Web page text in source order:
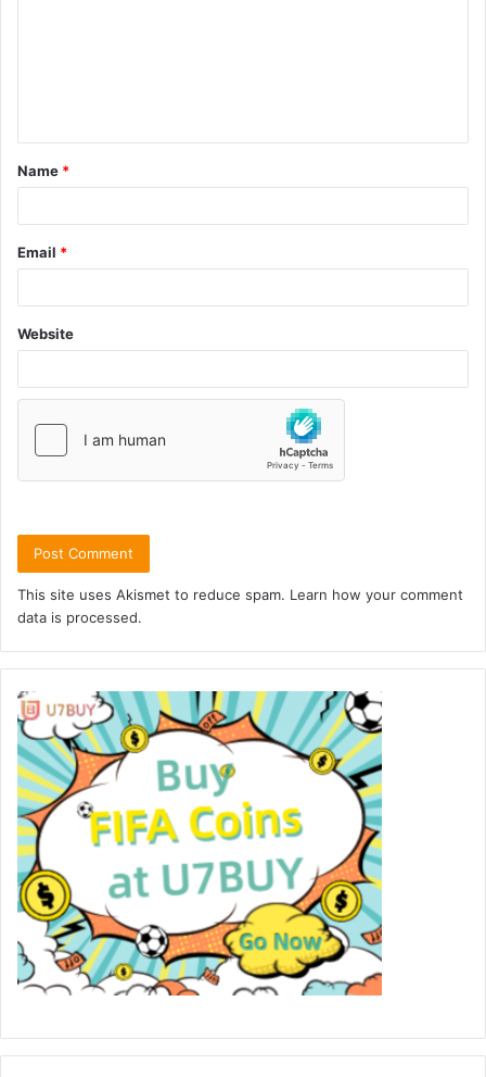
Name *
Email *
Website
This site uses Akismet to reduce spam. Learn how your comment
data is processed.